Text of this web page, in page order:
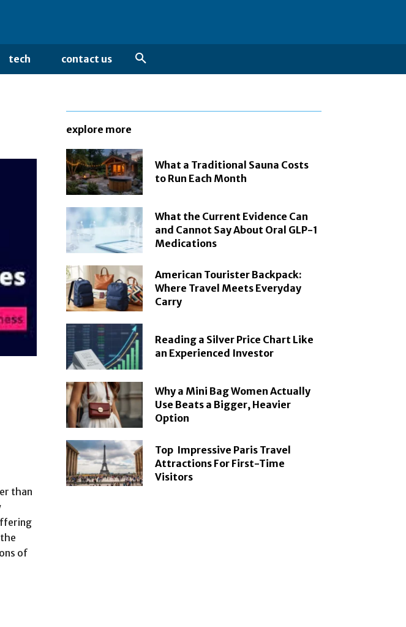
tech contact us
than
of
explore more
What a Traditional Sauna Costs
to Run Each Month
What the Current Evidence Can
and Cannot Say About Oral GLP-1
Medications
American Tourister Backpack:
Where Travel Meets Everyday
Carry
Reading a Silver Price Chart Like
an Experienced Investor
Why a Mini Bag Women Actually
Use Beats a Bigger, Heavier
Option
Top Impressive Paris Travel
Attractions For First-Time
Visitors